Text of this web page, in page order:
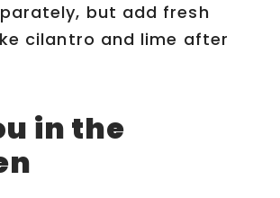
but add fresh
cilantro and lime after
in the